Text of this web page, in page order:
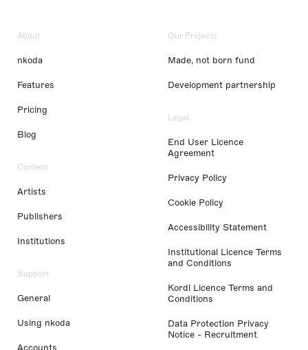
About
nkoda
Features
Pricing
Blog
Content
Artists
Publishers
Institutions
Support
General
Using nkoda
Accounts
Our Projects
Made, not born fund
Development partnership
Legal
End User Licence
Agreement
Privacy Policy
Cookie Policy
Accessibility Statement
Institutional Licence Terms
and Conditions
Kordl Licence Terms and
Conditions
Data Protection Privacy
Notice - Recruitment